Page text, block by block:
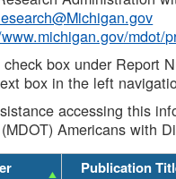
mdot/
box under Report
box in the left
accessing this
Americans with
Publication